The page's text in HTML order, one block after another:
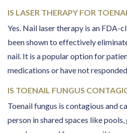
IS LASER THERAPY FOR
Yes. Nail laser therapy is an FDA-
been shown to effectively
nail. It is a popular option for
medications or have not
IS TOENAIL FUNGUS
Toenail fungus is contagious and
person in shared spaces like